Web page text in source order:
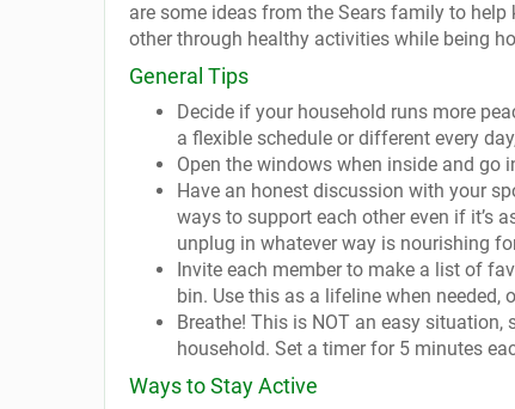
are some ideas from the Sears family to
other through healthy activities while being
General Tips
Decide if your household runs more
a flexible schedule or different every
Open the windows when inside and go
Have an honest discussion with your
ways to support each other even if it’s
unplug in whatever way is nourishing
Invite each member to make a list of
bin. Use this as a lifeline when needed,
Breathe! This is NOT an easy
household. Set a timer for 5 minutes
Ways to Stay Active